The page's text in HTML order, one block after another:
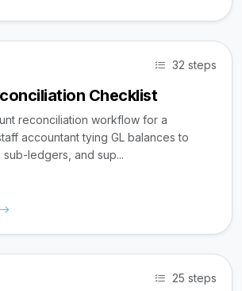
32 steps
Checklist
reconciliation workflow for a
accountant tying GL balances to
ledgers, and sup...
25 steps